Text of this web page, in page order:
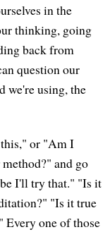
in the
thinking, going
back from
question our
we're using, the
or "Am I
and go
I'll try that." "Is it
"Is it true
Every one of those